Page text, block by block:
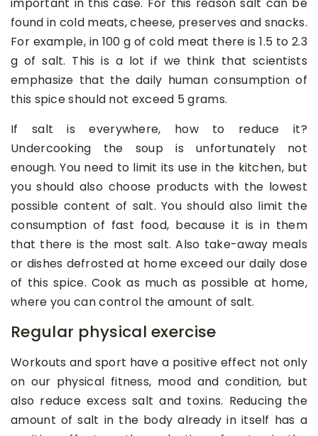
found in cold meats, cheese, preserves and snacks.
For example, in 100 g of cold meat there is 1.5 to 2.3
g of salt. This is a lot if we think that scientists
emphasize that the daily human consumption of
this spice should not exceed 5 grams.
If salt is everywhere, how to reduce it?
Undercooking the soup is unfortunately not
enough. You need to limit its use in the kitchen, but
you should also choose products with the lowest
possible content of salt. You should also limit the
consumption of fast food, because it is in them
that there is the most salt. Also take-away meals
or dishes defrosted at home exceed our daily dose
of this spice. Cook as much as possible at home,
where you can control the amount of salt.
Regular physical exercise
Workouts and sport have a positive effect not only
on our physical fitness, mood and condition, but
also reduce excess salt and toxins. Reducing the
amount of salt in the body already in itself has a